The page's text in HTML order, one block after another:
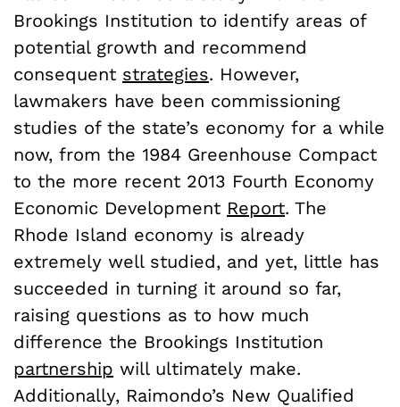
Brookings Institution to identify areas of
potential growth and recommend
consequent strategies. However,
lawmakers have been commissioning
studies of the state’s economy for a while
now, from the 1984 Greenhouse Compact
to the more recent 2013 Fourth Economy
Economic Development Report. The
Rhode Island economy is already
extremely well studied, and yet, little has
succeeded in turning it around so far,
raising questions as to how much
difference the Brookings Institution
partnership will ultimately make.
Additionally, Raimondo’s New Qualified